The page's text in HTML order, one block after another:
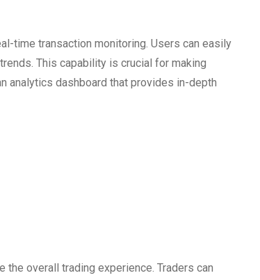
time transaction monitoring. Users can easily
This capability is crucial for making
analytics dashboard that provides in-depth
the overall trading experience. Traders can